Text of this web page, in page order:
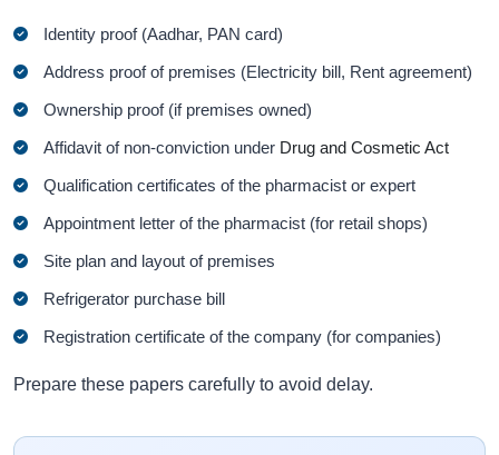
Identity proof (Aadhar, PAN card)
Address proof of premises (Electricity bill, Rent agreement)
Ownership proof (if premises owned)
Affidavit of non-conviction under Drug and Cosmetic Act
Qualification certificates of the pharmacist or expert
Appointment letter of the pharmacist (for retail shops)
Site plan and layout of premises
Refrigerator purchase bill
Registration certificate of the company (for companies)
Prepare these papers carefully to avoid delay.